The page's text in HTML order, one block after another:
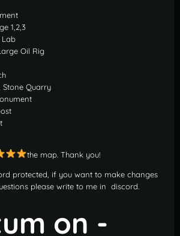
1,2,3
Lab
Oil Rig
Stone Quarry
the map. Thank you!
protected, if you want to make changes
please write to me in discord.
on -